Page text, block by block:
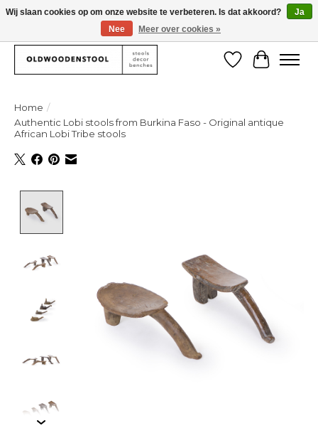
We deliver our products worlwide!
Verlanglijst
Home /
Authentic Lobi stools from Burkina Faso - Original antique
African Lobi Tribe stools
Wij slaan cookies op om onze website te verbeteren. Is dat akkoord?
Ja
Nee
Meer over cookies »